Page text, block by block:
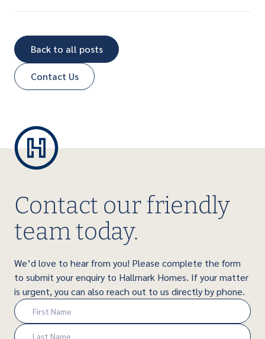
Back to all posts
Contact Us
Contact our friendly
team today.
We’d love to hear from you! Please complete the form
to submit your enquiry to Hallmark Homes. If your matter
is urgent, you can also reach out to us directly by phone.
Name
(Required)
First